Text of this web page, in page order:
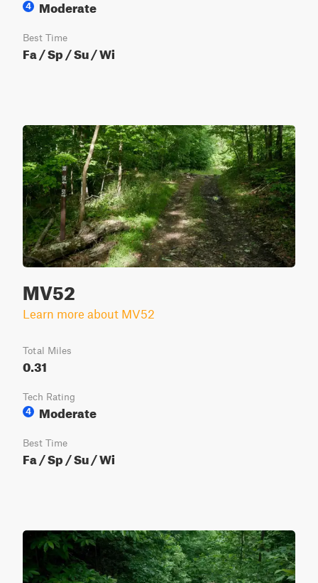
4
Moderate
Best Time
Fa / Sp / Su / Wi
MV52
Learn more about MV52
Total Miles
0.31
Tech Rating
4
Moderate
Best Time
Fa / Sp / Su / Wi